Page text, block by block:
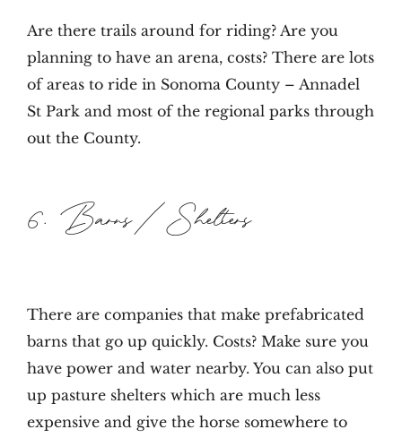
Are there trails around for riding? Are you
planning to have an arena, costs? There are lots
of areas to ride in Sonoma County – Annadel
St Park and most of the regional parks through
out the County.
6. Barns/Shelters
There are companies that make prefabricated
barns that go up quickly. Costs? Make sure you
have power and water nearby. You can also put
up pasture shelters which are much less
expensive and give the horse somewhere to